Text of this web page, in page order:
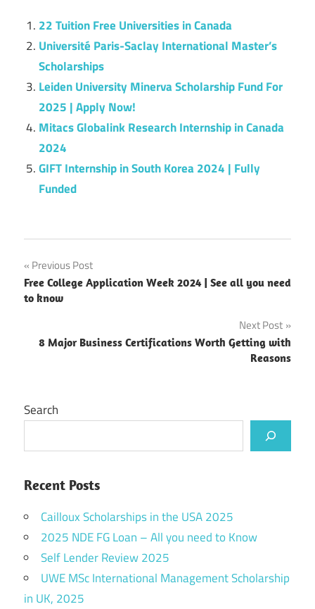
22 Tuition Free Universities in Canada
Université Paris-Saclay International Master’s
Scholarships
Leiden University Minerva Scholarship Fund For
2025 | Apply Now!
Mitacs Globalink Research Internship in Canada
2024
GIFT Internship in South Korea 2024 | Fully
Funded
Post
navigation
Previous Post
Free College Application Week 2024 | See all you need
to know
Next Post
8 Major Business Certifications Worth Getting with
Reasons
Search
Recent Posts
Cailloux Scholarships in the USA 2025
2025 NDE FG Loan – All you need to Know
Self Lender Review 2025
UWE MSc International Management Scholarship
in UK, 2025